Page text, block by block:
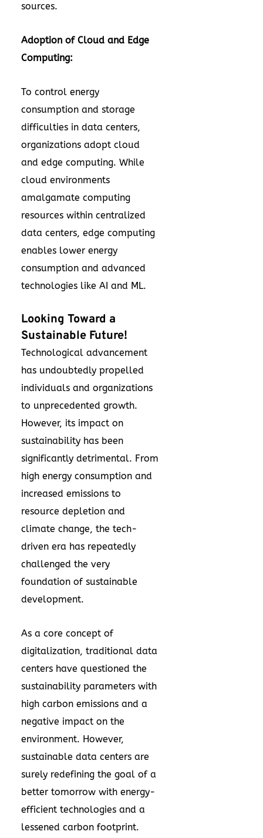
sources.
Adoption of Cloud and Edge
Computing:
To control energy
consumption and storage
difficulties in data centers,
organizations adopt cloud
and edge computing. While
cloud environments
amalgamate computing
resources within centralized
data centers, edge computing
enables lower energy
consumption and advanced
technologies like AI and ML.
Looking Toward a
Sustainable Future!
Technological advancement
has undoubtedly propelled
individuals and organizations
to unprecedented growth.
However, its impact on
sustainability has been
significantly detrimental. From
high energy consumption and
increased emissions to
resource depletion and
climate change, the tech-
driven era has repeatedly
challenged the very
foundation of sustainable
development.
As a core concept of
digitalization, traditional data
centers have questioned the
sustainability parameters with
high carbon emissions and a
negative impact on the
environment. However,
sustainable data centers are
surely redefining the goal of a
better tomorrow with energy-
efficient technologies and a
lessened carbon footprint.